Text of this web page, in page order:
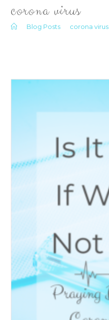
corona virus
Blog Posts corona virus